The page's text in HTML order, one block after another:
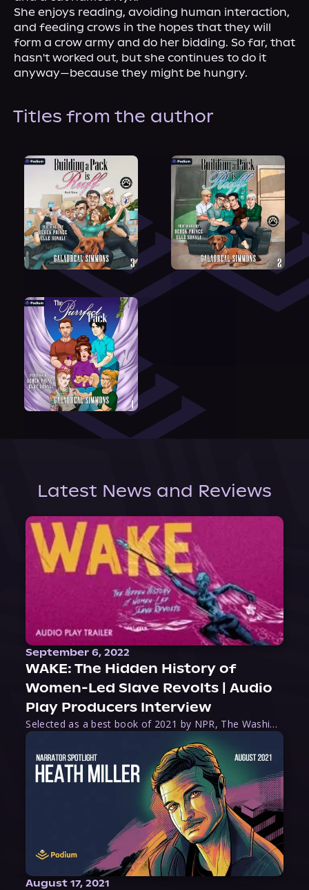
She enjoys reading, avoiding human interaction,
and feeding crows in the hopes that they will
form a crow army and do her bidding. So far, that
hasn't worked out, but she continues to do it
anyway—because they might be hungry.
Titles from the author
Latest News and Reviews
September 6, 2022
WAKE: The Hidden History of
Women-Led Slave Revolts | Audio
Play Producers Interview
Selected as a best book of 2021 by NPR, The Washington Post, Forbes, and Ms. Magazine, Wake is an imaginative tour-de-force that tells the powerful story of women-led slave revolts, and chronicles scholar Rebecca Hall’s efforts to uncover the truth about these women warriors who, until now, have been left out of the historical record. Originally published as part
August 17, 2021